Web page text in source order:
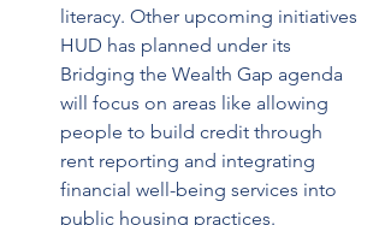
literacy. Other upcoming initiatives
HUD has planned under its
Bridging the Wealth Gap agenda
will focus on areas like allowing
people to build credit through
rent reporting and integrating
financial well-being services into
public housing practices.